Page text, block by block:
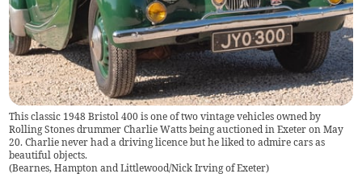
This classic 1948 Bristol 400 is one of two vintage vehicles owned by
Rolling Stones drummer Charlie Watts being auctioned in Exeter on May
20. Charlie never had a driving licence but he liked to admire cars as
beautiful objects.
(Bearnes, Hampton and Littlewood/Nick Irving of Exeter)